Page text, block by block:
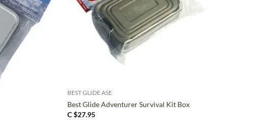
BEST GLIDE ASE
Best Glide Adventurer Survival Kit Box
C $27.95